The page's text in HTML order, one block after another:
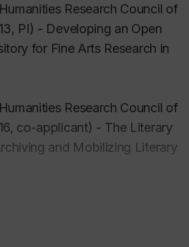
Research Council of
PI) - Developing an Open
for Fine Arts Research in
Research Council of
co-applicant) - The Literary
and Mobilizing Literary
2017, applicant). Who wrote